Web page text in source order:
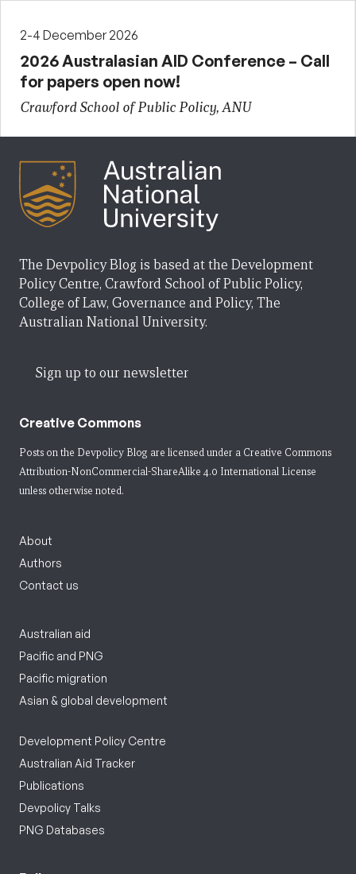
2-4 December 2026
2026 Australasian AID Conference – Call
for papers open now!
Crawford School of Public Policy, ANU
The Devpolicy Blog is based at the Development
Policy Centre, Crawford School of Public Policy,
College of Law, Governance and Policy, The
Australian National University.
Sign up to our newsletter
Creative Commons
Posts on the Devpolicy Blog are licensed under a Creative Commons
Attribution-NonCommercial-ShareAlike 4.0 International License
unless otherwise noted.
About
Authors
Contact us
Australian aid
Pacific and PNG
Pacific migration
Asian & global development
Development Policy Centre
Australian Aid Tracker
Publications
Devpolicy Talks
PNG Databases